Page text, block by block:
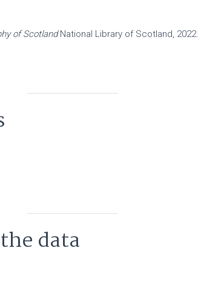
of ScotlandNational Library of Scotland, 2022.
data